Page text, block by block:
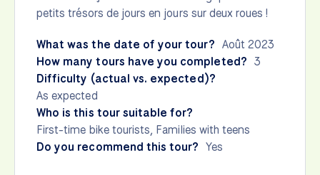
petits trésors de jours en jours sur deux roues !
What was the date of your tour? Août 2023
How many tours have you completed? 3
Difficulty (actual vs. expected)?
As expected
Who is this tour suitable for?
First-time bike tourists, Families with teens
Do you recommend this tour? Yes